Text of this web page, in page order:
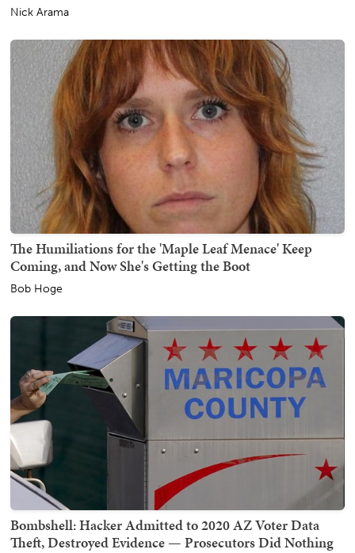
Nick Arama
The Humiliations for the 'Maple Leaf Menace' Keep
Coming, and Now She's Getting the Boot
Bob Hoge
Bombshell: Hacker Admitted to 2020 AZ Voter Data
Theft, Destroyed Evidence — Prosecutors Did Nothing